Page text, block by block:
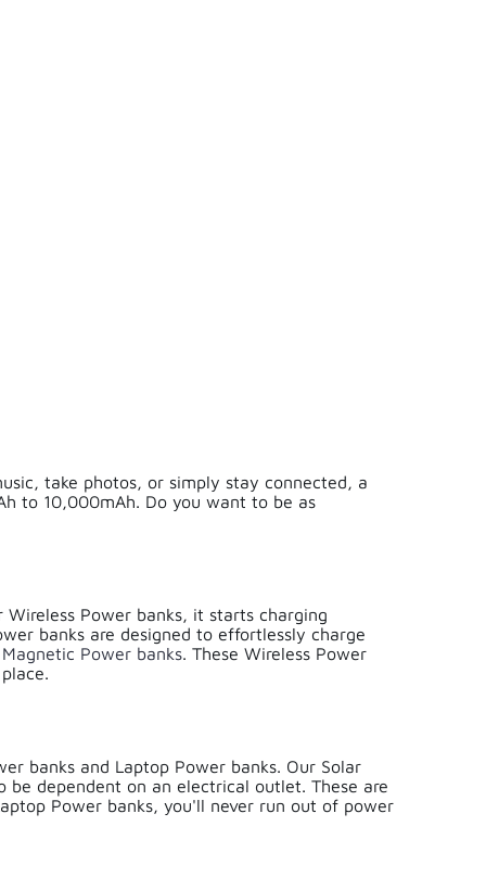
take photos, or simply stay connected, a
to 10,000mAh. Do you want to be as
Power banks, it starts charging
banks are designed to effortlessly charge
Magnetic Power banks. These Wireless Power
banks and Laptop Power banks. Our Solar
dependent on an electrical outlet. These are
Power banks, you'll never run out of power